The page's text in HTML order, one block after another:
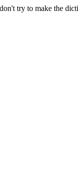
try to make the